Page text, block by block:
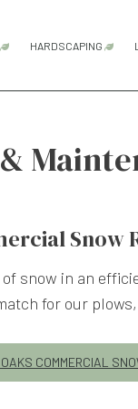
SERVICES
LIGHTING SERVICES
HARDSCAPING
OUTDOOR
Snow
snow in an
for our
COMMERCIAL